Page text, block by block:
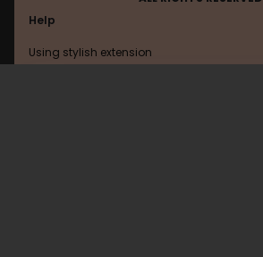
Help
Using stylish extension